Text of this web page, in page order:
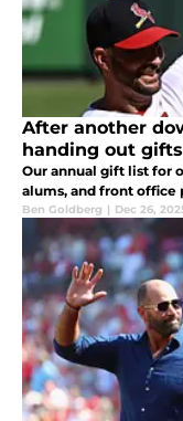
After another
handing out
Our annual gift list for
alums, and front office
Ben Goldberg | Dec 26,